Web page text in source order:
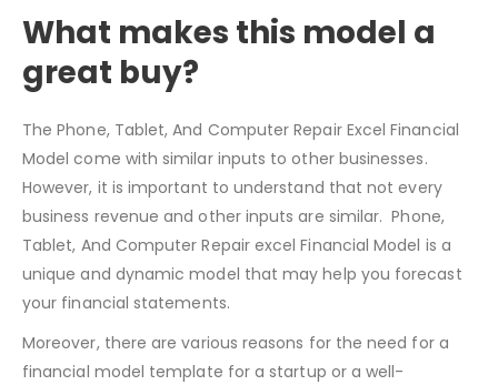
What makes this model a
great buy?
The Phone, Tablet, And Computer Repair Excel Financial
Model come with similar inputs to other businesses.
However, it is important to understand that not every
business revenue and other inputs are similar. Phone,
Tablet, And Computer Repair excel Financial Model is a
your financial statements.